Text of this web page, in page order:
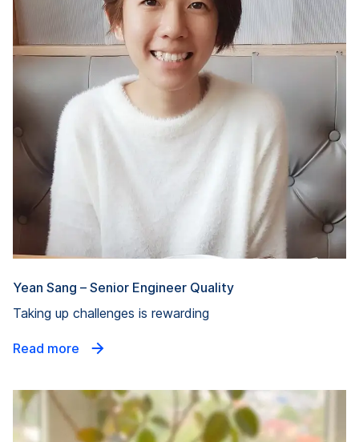
Yean Sang – Senior Engineer Quality
Taking up challenges is rewarding
Read more